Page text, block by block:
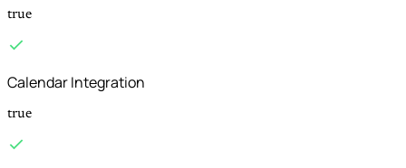
true
Calendar Integration
true